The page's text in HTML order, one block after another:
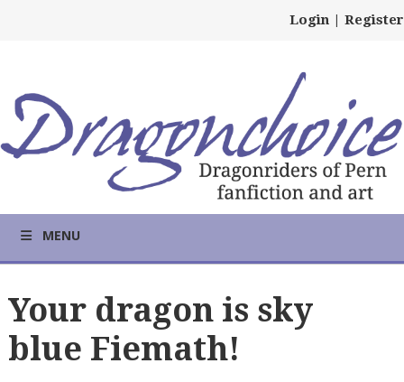
Login | Register
MENU
Your dragon is sky
blue Fiemath!